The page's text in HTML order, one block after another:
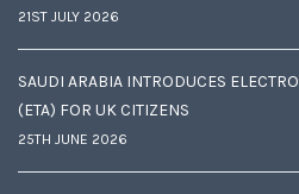
21ST JULY 2026
SAUDI ARABIA INTRODUCES
(ETA) FOR UK CITIZENS
25TH JUNE 2026